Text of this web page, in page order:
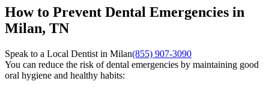
How to Prevent Dental Emergencies in
Milan, TN
Speak to a Local Dentist in Milan(855) 907-3090
You can reduce the risk of dental emergencies by maintaining good
oral hygiene and healthy habits: